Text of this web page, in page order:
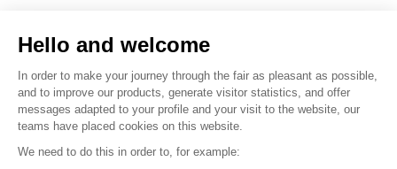
© 2016 – Organisation SAFI
Hello and welcome
In order to make your journey through the fair as pleasant as possible,
and to improve our products, generate visitor statistics, and offer
messages adapted to your profile and your visit to the website, our
teams have placed cookies on this website.
We need to do this in order to, for example: